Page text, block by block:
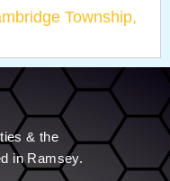
Township,
& the
in Ramsey.